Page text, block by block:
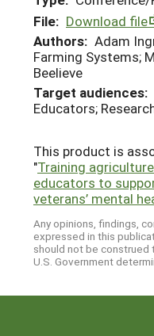
File: Download file
Authors: Adam
Farming Systems;
Beelieve
Target audiences:
Educators;
This product is
"Training
educators to
veterans’ mental
Any opinions, findings,
expressed in this
should not be construed
U.S. Government